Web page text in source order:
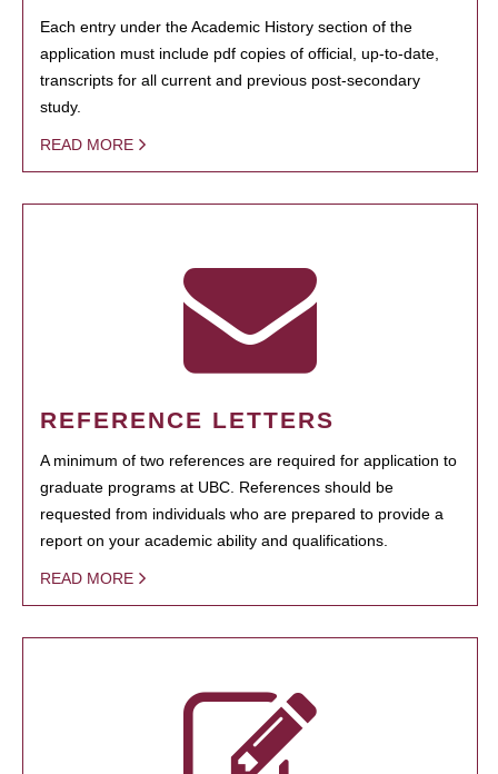
Each entry under the Academic History section of the
application must include pdf copies of official, up-to-date,
transcripts for all current and previous post-secondary
study.
READ MORE
REFERENCE LETTERS
A minimum of two references are required for application to
graduate programs at UBC. References should be
requested from individuals who are prepared to provide a
report on your academic ability and qualifications.
READ MORE